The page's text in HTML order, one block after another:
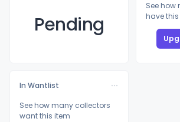
Pending
See how
have
In Wantlist
See how many collectors
want this item